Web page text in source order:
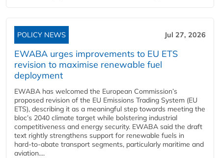
POLICY NEWS Jul 27, 2026
EWABA urges improvements to EU ETS
revision to maximise renewable fuel
deployment
EWABA has welcomed the European Commission’s
proposed revision of the EU Emissions Trading System (EU
ETS), describing it as a meaningful step towards meeting the
bloc’s 2040 climate target while bolstering industrial
competitiveness and energy security. EWABA said the draft
text rightly strengthens support for renewable fuels in
hard‑to‑abate transport segments, particularly maritime and
aviation....